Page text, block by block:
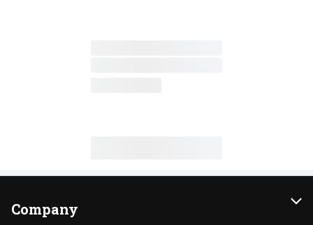
Company